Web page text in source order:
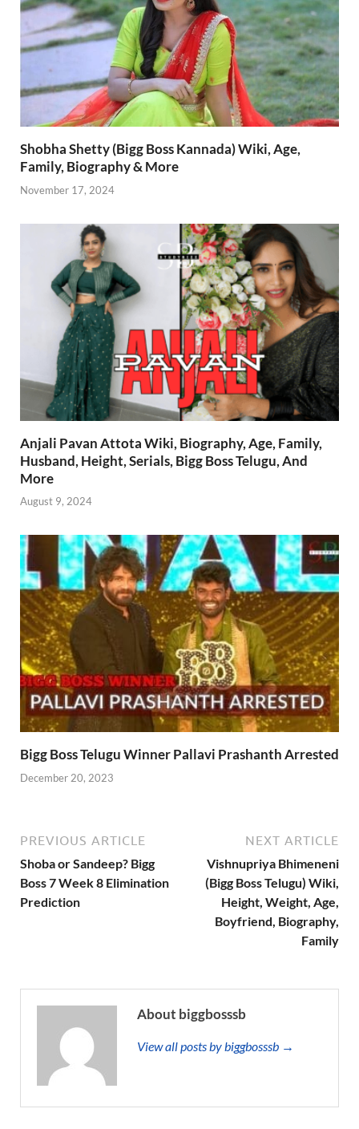
Shobha Shetty (Bigg Boss Kannada) Wiki, Age,
Family, Biography & More
November 17, 2024
Anjali Pavan Attota Wiki, Biography, Age, Family,
Husband, Height, Serials, Bigg Boss Telugu, And
More
August 9, 2024
Bigg Boss Telugu Winner Pallavi Prashanth Arrested
December 20, 2023
PREVIOUS ARTICLE
Shoba or Sandeep? Bigg
Boss 7 Week 8 Elimination
Prediction
NEXT ARTICLE
Vishnupriya Bhimeneni
(Bigg Boss Telugu) Wiki,
Height, Weight, Age,
Boyfriend, Biography,
Family
About biggbosssb
View all posts by biggbosssb →